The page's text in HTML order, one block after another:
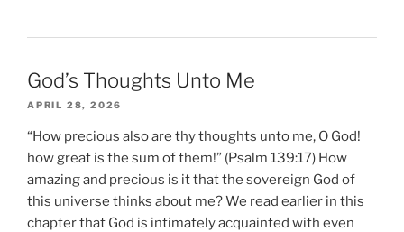
God’s Thoughts Unto Me
APRIL 28, 2026
“How precious also are thy thoughts unto me, O God!
how great is the sum of them!” (Psalm 139:17) How
amazing and precious is it that the sovereign God of
this universe thinks about me? We read earlier in this
chapter that God is intimately acquainted with even